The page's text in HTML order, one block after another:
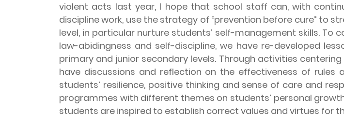
violent acts last year, I hope that school staff can, with
discipline work, use the strategy of “prevention before cure” to
level, in particular nurture students’ self-management skills.
law-abidingness and self-discipline, we have re-developed
primary and junior secondary levels. Through activities
have discussions and reflection on the effectiveness of rules
students’ resilience, positive thinking and sense of care and
programmes with different themes on students’ personal
students are inspired to establish correct values and virtues for